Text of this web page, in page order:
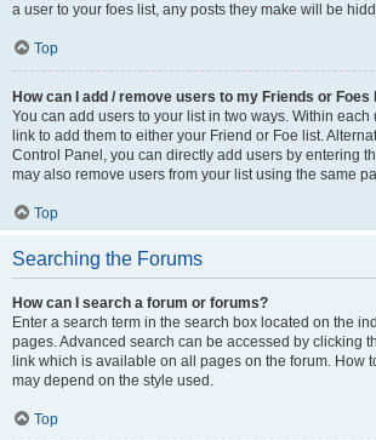
a user to your foes list, any posts they make will be
Top
How can I add / remove users to my Friends or Foes
You can add users to your list in two ways. Within each
link to add them to either your Friend or Foe list.
Control Panel, you can directly add users by entering
may also remove users from your list using the same
Top
Searching the Forums
How can I search a forum or forums?
Enter a search term in the search box located on the
pages. Advanced search can be accessed by clicking
link which is available on all pages on the forum. How
may depend on the style used.
Top